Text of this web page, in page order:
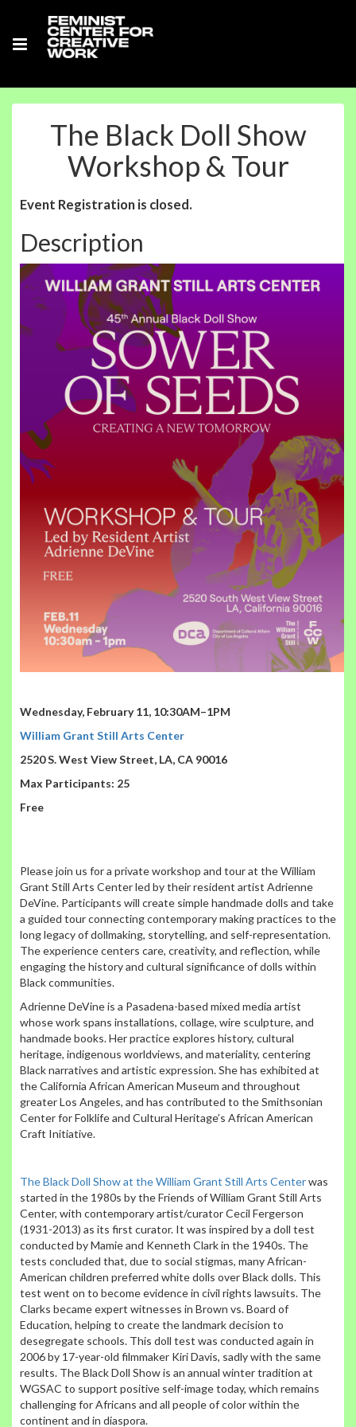
The Black Doll Show
Workshop & Tour
Event Registration is closed.
Description
Wednesday, February 11, 10:30AM–1PM
William Grant Still Arts Center
2520 S. West View Street, LA, CA 90016
Max Participants: 25
Free
Please join us for a private workshop and tour at the William
Grant Still Arts Center led by their resident artist Adrienne
DeVine. Participants will create simple handmade dolls and take
a guided tour connecting contemporary making practices to the
long legacy of dollmaking, storytelling, and self-representation.
The experience centers care, creativity, and reflection, while
engaging the history and cultural significance of dolls within
Black communities.
Adrienne DeVine is a Pasadena-based mixed media artist
whose work spans installations, collage, wire sculpture, and
handmade books. Her practice explores history, cultural
heritage, indigenous worldviews, and materiality, centering
Black narratives and artistic expression. She has exhibited at
the California African American Museum and throughout
greater Los Angeles, and has contributed to the Smithsonian
Center for Folklife and Cultural Heritage’s African American
Craft Initiative.
The Black Doll Show at the William Grant Still Arts Centerwas
started in the 1980s by the Friends of William Grant Still Arts
Center, with contemporary artist/curator Cecil Fergerson
(1931-2013) as its first curator. It was inspired by a doll test
conducted by Mamie and Kenneth Clark in the 1940s. The
tests concluded that, due to social stigmas, many African-
American children preferred white dolls over Black dolls. This
test went on to become evidence in civil rights lawsuits. The
Clarks became expert witnesses in Brown vs. Board of
Education, helping to create the landmark decision to
desegregate schools. This doll test was conducted again in
2006 by 17-year-old filmmaker Kiri Davis, sadly with the same
results. The Black Doll Show is an annual winter tradition at
WGSAC to support positive self-image today, which remains
challenging for Africans and all people of color within the
continent and in diaspora.